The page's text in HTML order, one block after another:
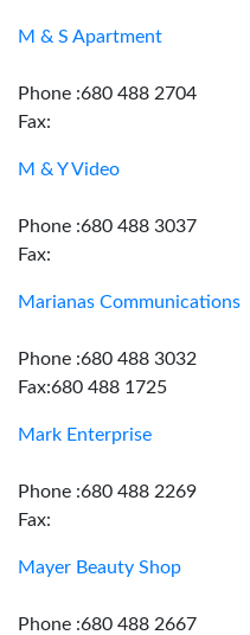
M & S Apartment
Phone :680 488 2704
Fax:
M & Y Video
Phone :680 488 3037
Fax:
Marianas Communications
Phone :680 488 3032
Fax:680 488 1725
Mark Enterprise
Phone :680 488 2269
Fax:
Mayer Beauty Shop
Phone :680 488 2667